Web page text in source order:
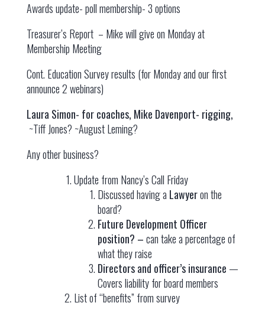
Awards update- poll membership- 3 options
Treasurer’s Report – Mike will give on Monday at
Membership Meeting
Cont. Education Survey results (for Monday and our first
announce 2 webinars)
Laura Simon- for coaches, Mike Davenport- rigging,
~Tiff Jones? ~August Leming?
Any other business?
Update from Nancy’s Call Friday
Discussed having a Lawyeron the
board?
Future Development Officer
position? –can take a percentage of
what they raise
Directors and officer’s insurance —
Covers liability for board members
List of “benefits” from survey